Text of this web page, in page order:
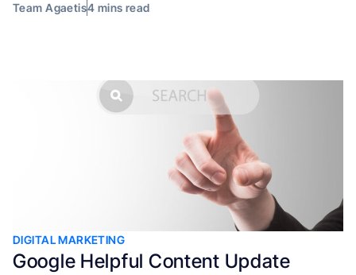
Team Agaetis4 mins read
DIGITAL MARKETING
Google Helpful Content Update